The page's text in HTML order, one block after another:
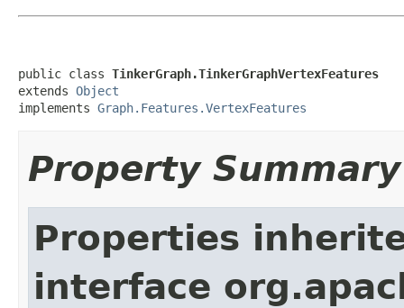
public class TinkerGraph.TinkerGraphVertexFeatures
extends Object
implements Graph.Features.VertexFeatures
Property Summary
Properties
interface